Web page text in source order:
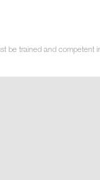
be trained and